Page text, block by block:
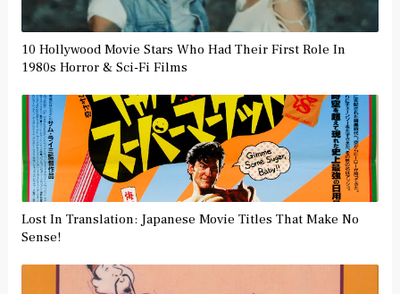
10 Hollywood Movie Stars Who Had Their First Role In
1980s Horror & Sci-Fi Films
Lost In Translation: Japanese Movie Titles That Make No
Sense!